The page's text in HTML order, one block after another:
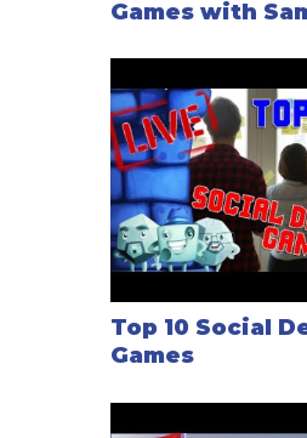
Games with
Top 10 Social
Games